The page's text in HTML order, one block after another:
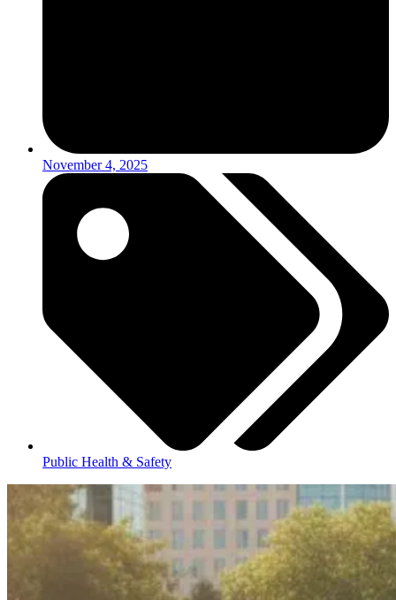
November 4, 2025
Public Health & Safety